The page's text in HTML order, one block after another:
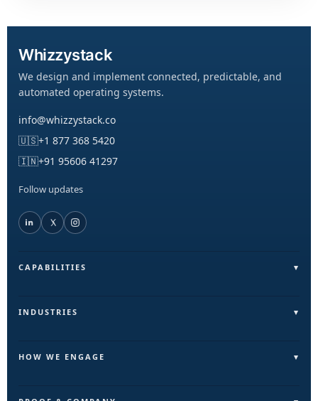
Whizzystack
We design and implement connected, predictable, and
automated operating systems.
info@whizzystack.co
🇺🇸+1 877 368 5420
🇮🇳+91 95606 41297
Follow updates
CAPABILITIES
Sales & Lead Automation
INDUSTRIES
Real Estate & Facilities
HOW WE ENGAGE